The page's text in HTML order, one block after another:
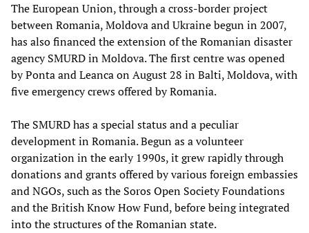
The European Union, through a cross-border project
between Romania, Moldova and Ukraine begun in 2007,
has also financed the extension of the Romanian disaster
agency SMURD in Moldova. The first centre was opened
by Ponta and Leanca on August 28 in Balti, Moldova, with
five emergency crews offered by Romania.
The SMURD has a special status and a peculiar
development in Romania. Begun as a volunteer
organization in the early 1990s, it grew rapidly through
donations and grants offered by various foreign embassies
and NGOs, such as the Soros Open Society Foundations
and the British Know How Fund, before being integrated
into the structures of the Romanian state.